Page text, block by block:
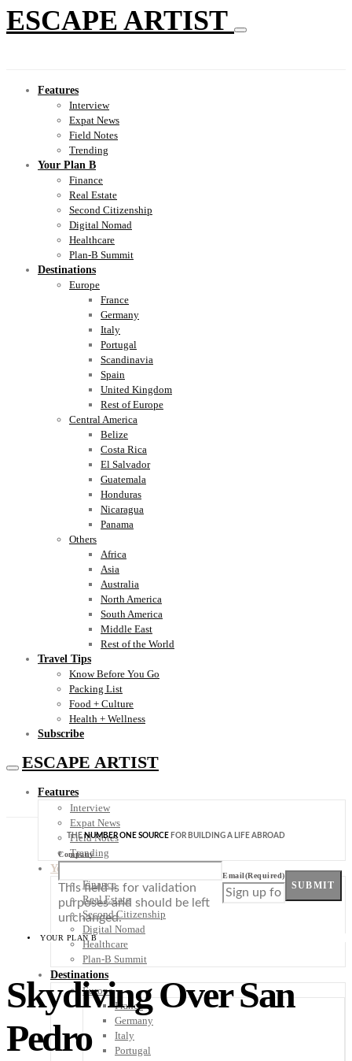
ESCAPE ARTIST
Features
Interview
Expat News
Field Notes
Trending
Your Plan B
Finance
Real Estate
Second Citizenship
Digital Nomad
Healthcare
Plan-B Summit
Destinations
Europe
France
Germany
Italy
Portugal
Scandinavia
Spain
United Kingdom
Rest of Europe
Central America
Belize
Costa Rica
El Salvador
Guatemala
Honduras
Nicaragua
Panama
Others
Africa
Asia
Australia
North America
South America
Middle East
Rest of the World
Travel Tips
Know Before You Go
Packing List
Food + Culture
Health + Wellness
Subscribe
ESCAPE ARTIST
Features
Interview
Expat News
Field Notes
Trending
Your Plan B
Finance
Real Estate
Second Citizenship
Digital Nomad
Healthcare
Plan-B Summit
Destinations
Europe
France
Germany
Italy
Portugal
THENUMBER ONE SOURCE FOR BUILDING A LIFE ABROAD
Company
This field is for validation
purposes and should be left
unchanged.
Email(Required)
SUBMIT
YOUR PLAN B
Skydiving Over San
Pedro